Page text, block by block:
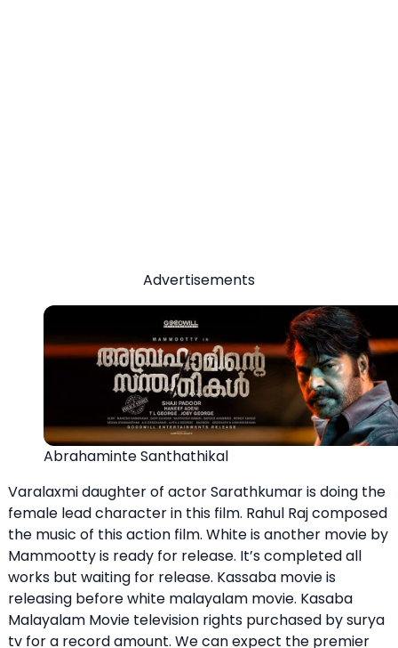
Advertisements
Abrahaminte Santhathikal
Varalaxmi daughter of actor Sarathkumar is doing the
female lead character in this film. Rahul Raj composed
the music of this action film. White is another movie by
Mammootty is ready for release. It’s completed all
works but waiting for release. Kassaba movie is
releasing before white malayalam movie. Kasaba
Malayalam Movie television rights purchased by surya
tv for a record amount. We can expect the premier